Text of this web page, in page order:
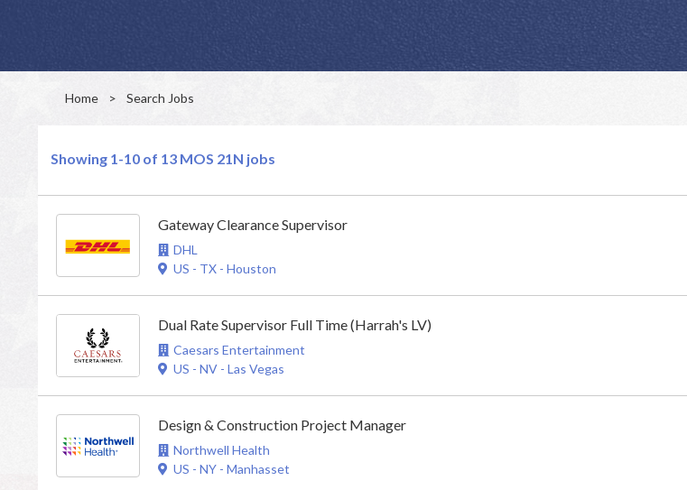
Home > Search Jobs
Showing 1-10 of 13 MOS 21N jobs
Gateway Clearance Supervisor
DHL
US - TX - Houston
Dual Rate Supervisor Full Time (Harrah's LV)
Caesars Entertainment
US - NV - Las Vegas
Design & Construction Project Manager
Northwell Health
US - NY - Manhasset